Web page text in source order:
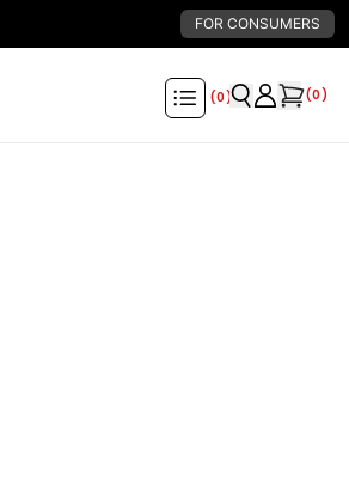
FOR CONSUMERS
(0) (0)